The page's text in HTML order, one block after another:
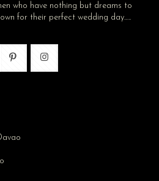
who have nothing but dreams to
for their perfect wedding day…..